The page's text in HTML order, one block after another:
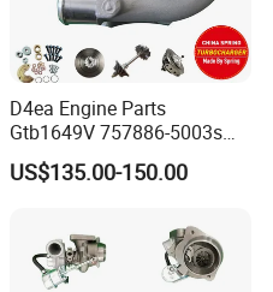
D4ea Engine Parts
Gtb1649V 757886-5003s
757886-0003 Turbocharger
for Hyundai Tucson 2.0 Crdi
US$135.00-150.00